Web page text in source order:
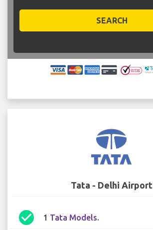
SEARCH
Tata - Delhi Airport
check_circle 1 Tata Models.